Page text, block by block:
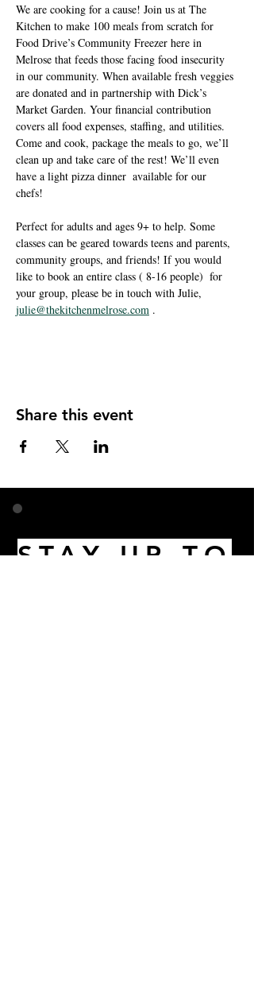
We are cooking for a cause! Join us at The
Kitchen to make 100 meals from scratch for
Food Drive’s Community Freezer here in
Melrose that feeds those facing food insecurity
in our community. When available fresh veggies
are donated and in partnership with Dick’s
Market Garden. Your financial contribution
covers all food expenses, staffing, and utilities.
Come and cook, package the meals to go, we’ll
clean up and take care of the rest! We’ll even
have a light pizza dinner  available for our
chefs!
Perfect for adults and ages 9+ to help. Some
classes can be geared towards teens and parents,
community groups, and friends! If you would
like to book an entire class ( 8-16 people)  for
your group, please be in touch with Julie,
julie@thekitchenmelrose.com .
Share this event
STAY UP TO